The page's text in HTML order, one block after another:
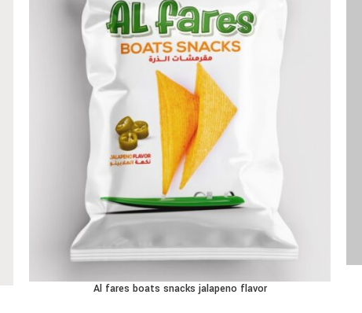
Al fares boats snacks jalapeno flavor